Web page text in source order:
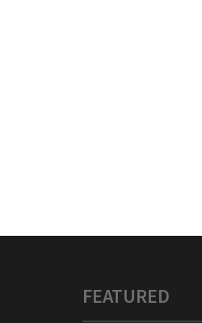
FEATURED